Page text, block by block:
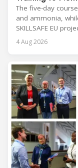
The five-day
and ammonia,
SKILLSAFE EU
4 Aug 2026